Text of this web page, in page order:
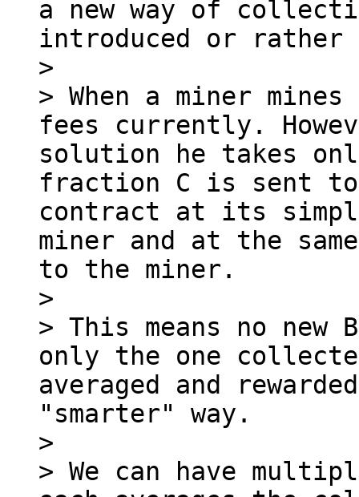
a new way of
introduced or
>
> When a miner
fees currently.
solution he takes
fraction C is sent to
contract at its
miner and at the
to the miner.
>
> This means no
only the one
averaged and
"smarter" way.
>
> We can have